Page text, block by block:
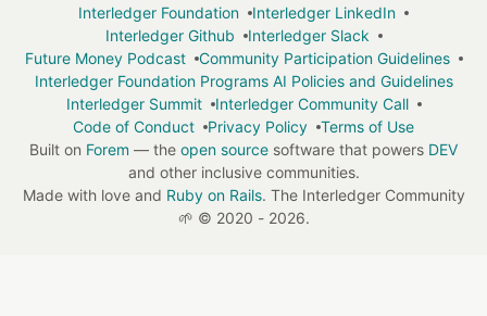
Interledger Foundation
Interledger LinkedIn
Interledger Github
Interledger Slack
Future Money Podcast
Community Participation Guidelines
Interledger Foundation Programs AI Policies and Guidelines
Interledger Summit
Interledger Community Call
Code of Conduct
Privacy Policy
Terms of Use
Built on Forem — the open source software that powers DEV
and other inclusive communities.
Made with love and Ruby on Rails. The Interledger Community
🌱 © 2020 - 2026.